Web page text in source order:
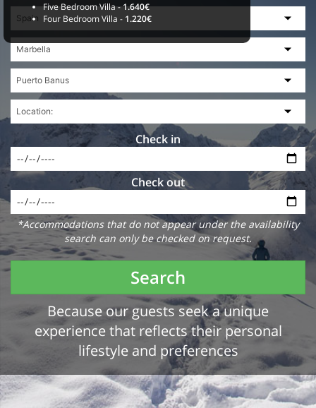
Check in
Check out
*Accommodations that do not appear under the availability
search can only be checked on request.
Search
Because our guests seek a unique
experience that reflects their personal
lifestyle and preferences
Five Bedroom Villa -1.640€
Four Bedroom Villa - 1.220€